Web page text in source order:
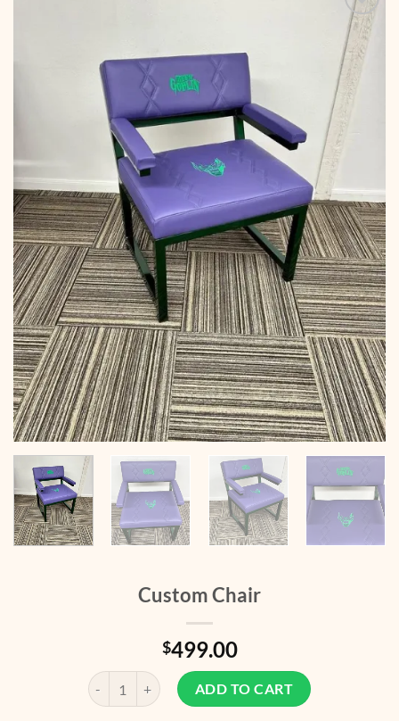
Add to
wishlist
Custom Chair
$499.00
Custom Chair quantityADD TO CART